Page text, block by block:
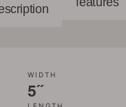
WIDTH
5˝